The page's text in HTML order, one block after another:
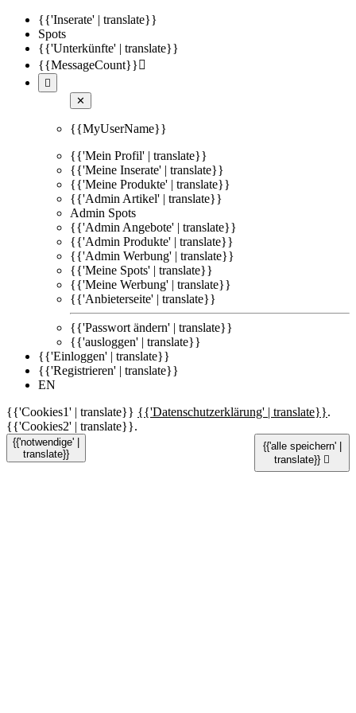
{{'Inserate' | translate}}
Spots
{{'Unterkünfte' | translate}}
{{MessageCount}}

✕
{{MyUserName}}
{{'Mein Profil' | translate}}
{{'Meine Inserate' | translate}}
{{'Meine Produkte' | translate}}
{{'Admin Artikel' | translate}}
Admin Spots
{{'Admin Angebote' | translate}}
{{'Admin Produkte' | translate}}
{{'Admin Werbung' | translate}}
{{'Meine Spots' | translate}}
{{'Meine Werbung' | translate}}
{{'Anbieterseite' | translate}}
{{'Passwort ändern' | translate}}
{{'ausloggen' | translate}}
{{'Einloggen' | translate}}
{{'Registrieren' | translate}}
EN
{{'Cookies1' | translate}} {{'Datenschutzerklärung' | translate}}.
{{'Cookies2' | translate}}.
{{'notwendige' |
translate}}
{{'alle speichern' |
translate}} 